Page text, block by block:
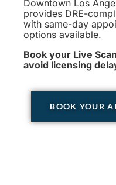
Downtown Los
provides DRE-
with same-day
options available.
Book your Live
avoid licensing
BOOK YOUR